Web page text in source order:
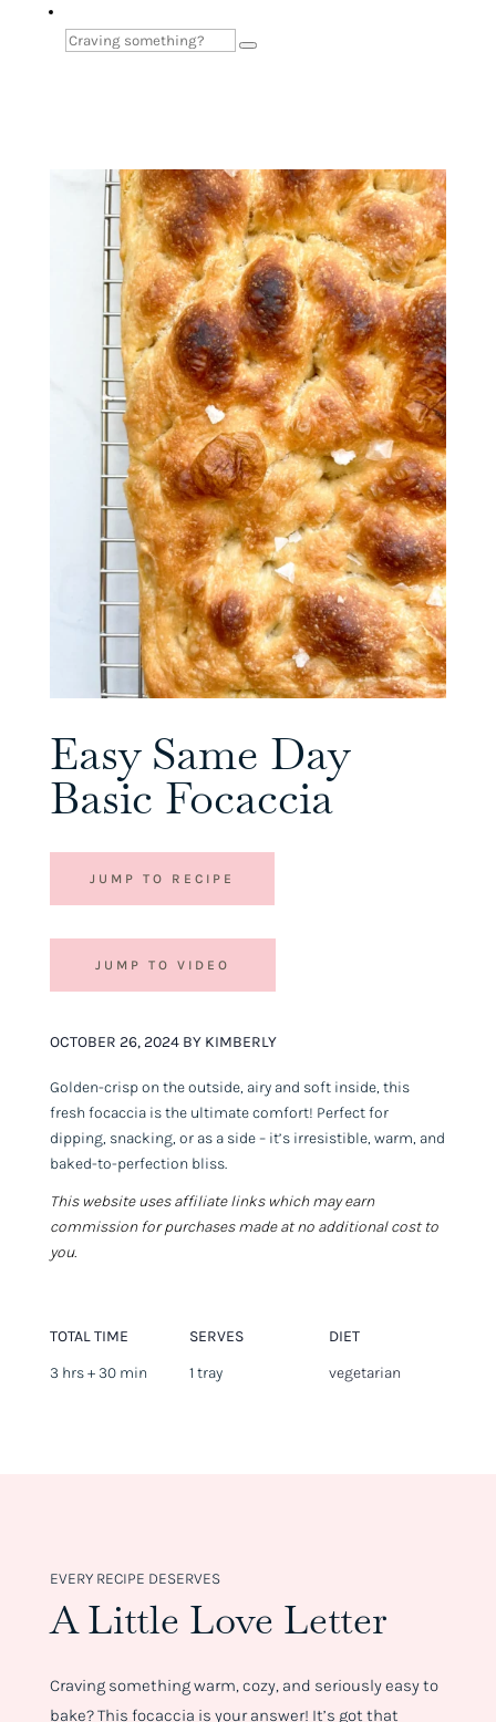
Easy Same Day
Basic Focaccia
JUMP TO RECIPE
JUMP TO VIDEO
OCTOBER 26, 2024 BY KIMBERLY
Golden-crisp on the outside, airy and soft inside, this
fresh focaccia is the ultimate comfort! Perfect for
dipping, snacking, or as a side – it’s irresistible, warm, and
baked-to-perfection bliss.
This website uses affiliate links which may earn
commission for purchases made at no additional cost to
you.
TOTAL TIME
3 hrs + 30 min
SERVES
1 tray
DIET
vegetarian
EVERY RECIPE DESERVES
A Little Love Letter
Craving something warm, cozy, and seriously easy to
bake? This focaccia is your answer! It’s got that